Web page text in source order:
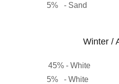
5% - Sand
Winter /
45% - White
5% - White